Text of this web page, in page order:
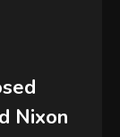
Nixon